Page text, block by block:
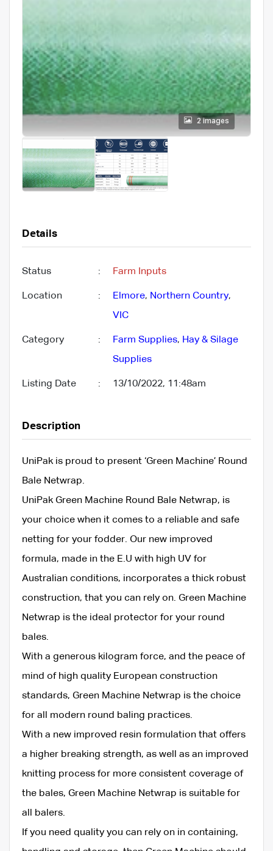
2 images
Details
Status : Farm Inputs
Location : Elmore, Northern Country,
VIC
Category : Farm Supplies, Hay & Silage
Supplies
Listing Date : 13/10/2022, 11:48am
Description
UniPak is proud to present ‘Green Machine’ Round
Bale Netwrap.
UniPak Green Machine Round Bale Netwrap, is
your choice when it comes to a reliable and safe
netting for your fodder. Our new improved
formula, made in the E.U with high UV for
Australian conditions, incorporates a thick robust
construction, that you can rely on. Green Machine
Netwrap is the ideal protector for your round
bales.
With a generous kilogram force, and the peace of
mind of high quality European construction
standards, Green Machine Netwrap is the choice
for all modern round baling practices.
With a new improved resin formulation that offers
a higher breaking strength, as well as an improved
knitting process for more consistent coverage of
the bales, Green Machine Netwrap is suitable for
all balers.
If you need quality you can rely on in containing,